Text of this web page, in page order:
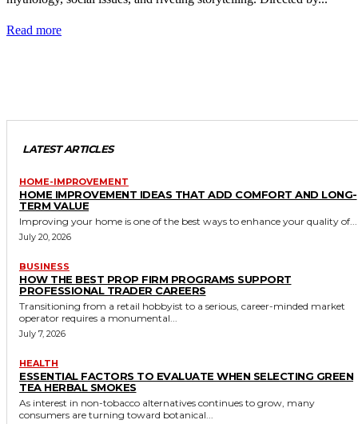
Read more
LATEST ARTICLES
HOME-IMPROVEMENT
HOME IMPROVEMENT IDEAS THAT ADD COMFORT AND LONG-
TERM VALUE
Improving your home is one of the best ways to enhance your quality of...
July 20, 2026
BUSINESS
HOW THE BEST PROP FIRM PROGRAMS SUPPORT
PROFESSIONAL TRADER CAREERS
Transitioning from a retail hobbyist to a serious, career-minded market
operator requires a monumental...
July 7, 2026
HEALTH
ESSENTIAL FACTORS TO EVALUATE WHEN SELECTING GREEN
TEA HERBAL SMOKES
As interest in non-tobacco alternatives continues to grow, many
consumers are turning toward botanical...